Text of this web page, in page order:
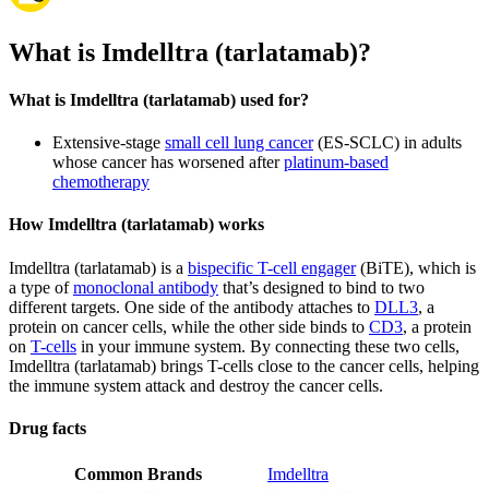
What is Imdelltra (tarlatamab)?
What is Imdelltra (tarlatamab) used for?
Extensive-stage small cell lung cancer(ES-SCLC) in adults
whose cancer has worsened afterplatinum-based
chemotherapy
How Imdelltra (tarlatamab) works
Imdelltra (tarlatamab) is a bispecific T-cell engager(BiTE), which is
a type ofmonoclonal antibody that’s designed to bind to two
different targets. One side of the antibody attaches to DLL3, a
protein on cancer cells, while the other side binds to CD3, a protein
on T-cells in your immune system. By connecting these two cells,
Imdelltra (tarlatamab) brings T-cells close to the cancer cells, helping
the immune system attack and destroy the cancer cells.
Drug facts
Common Brands
Imdelltra